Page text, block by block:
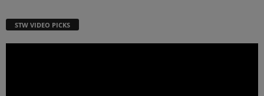
STW VIDEO PICKS